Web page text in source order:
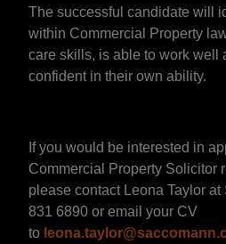
The successful candidate will
within Commercial Property
care skills, is able to work well
confident in their own ability.
If you would be interested in
Commercial Property Solicitor
please contact Leona Taylor
831 6890 or email your CV
to